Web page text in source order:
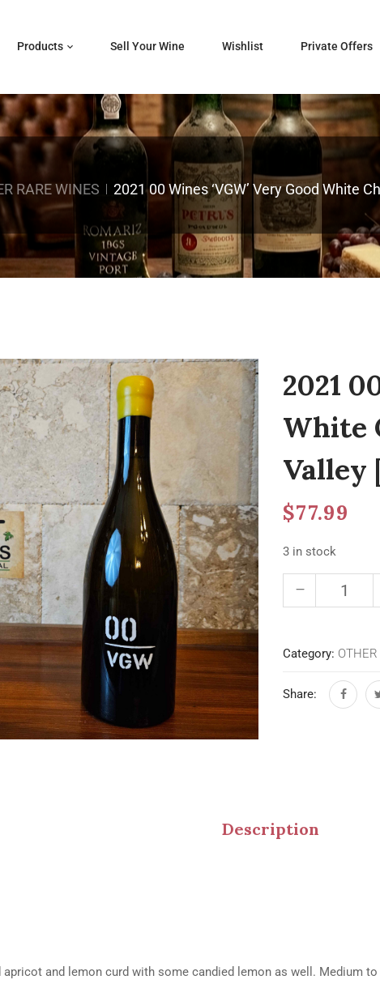
Products Sell Your Wine Wishlist Private Offers
RARE WINES 2021 00 Wines ‘VGW’ Very Good White
2021
White
Valley
$77.99
3 in stock
Category:
Share:
Description
apricot and lemon curd with some candied lemon as well. Medium